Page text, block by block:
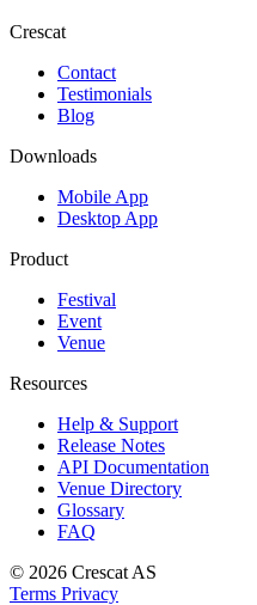
Crescat
Contact
Testimonials
Blog
Downloads
Mobile App
Desktop App
Product
Festival
Event
Venue
Resources
Help & Support
Release Notes
API Documentation
Venue Directory
Glossary
FAQ
© 2026 Crescat AS
Terms Privacy